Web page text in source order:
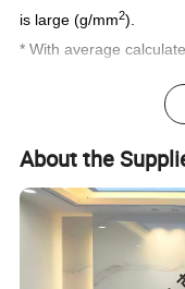
is large (g/mm2).
* With average
* Under-voltage alarm
* Provide Bluetooth
Accessories:
Accessories
host
Portable
About the